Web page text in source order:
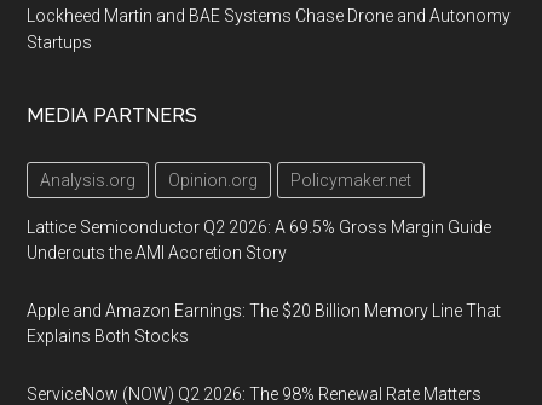
Lockheed Martin and BAE Systems Chase Drone and Autonomy
Startups
MEDIA PARTNERS
Analysis.org Opinion.org Policymaker.net
Lattice Semiconductor Q2 2026: A 69.5% Gross Margin Guide
Undercuts the AMI Accretion Story
Apple and Amazon Earnings: The $20 Billion Memory Line That
Explains Both Stocks
ServiceNow (NOW) Q2 2026: The 98% Renewal Rate Matters